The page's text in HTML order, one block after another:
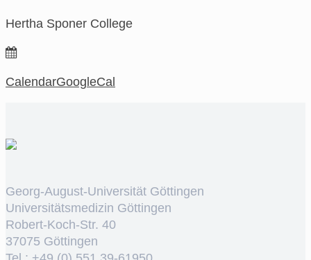
Hertha Sponer College
CalendarGoogleCal
Georg-August-Universität Göttingen
Universitätsmedizin Göttingen
Robert-Koch-Str. 40
37075 Göttingen